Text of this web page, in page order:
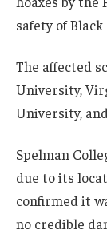
safety of
The affected
University,
University,
Spelman
due to its
confirmed it
no credible